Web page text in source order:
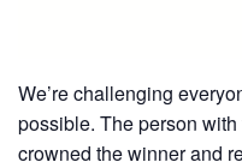
We’re challenging
possible. The person
crowned the winner and